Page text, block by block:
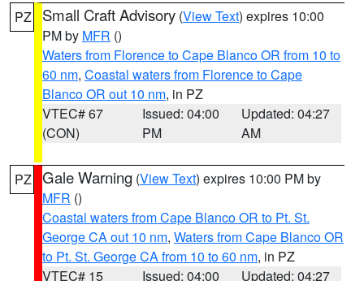
PZ Small Craft Advisory (View Text) expires 10:00
PM by MFR ()
Waters from Florence to Cape Blanco OR from 10 to
60 nm, Coastal waters from Florence to Cape
Blanco OR out 10 nm, in PZ
VTEC# 67
(CON)
Issued: 04:00
PM
Updated: 04:27
AM
PZ Gale Warning (View Text) expires 10:00 PM by
MFR ()
Coastal waters from Cape Blanco OR to Pt. St.
George CA out 10 nm, Waters from Cape Blanco OR
to Pt. St. George CA from 10 to 60 nm, in PZ
VTEC# 15
Issued: 04:00
Updated: 04:27